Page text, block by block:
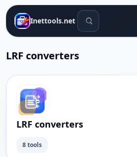
Inettools.net Soek gereedskap
LRF converters
LRF converters
8 tools